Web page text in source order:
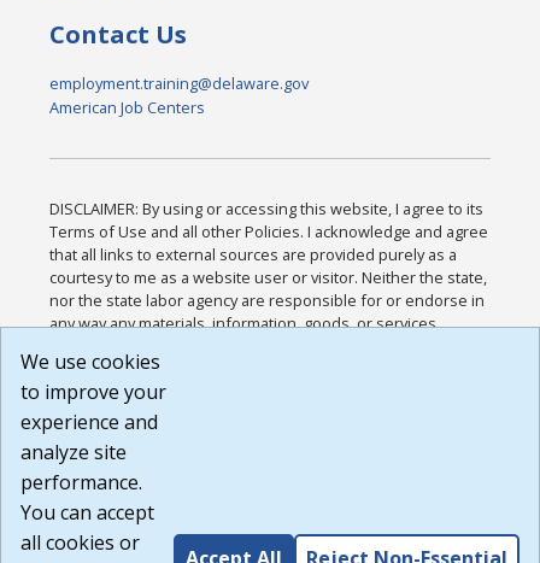
Contact Us
employment.training@delaware.gov
American Job Centers
DISCLAIMER: By using or accessing this website, I agree to its
Terms of Use and all other Policies. I acknowledge and agree
that all links to external sources are provided purely as a
courtesy to me as a website user or visitor. Neither the state,
nor the state labor agency are responsible for or endorse in
any way any materials, information, goods, or services
or any other practices of such sites. I acknowledge and
agree that the Terms of Use and all other Policies for this
Website are available to me, and I have read the
Build: 185cbd2bac10e1bc83ab283352c24c0a9f3fd098 ,
1.131
We use cookies
to improve your
experience and
analyze site
performance.
You can accept
all cookies or